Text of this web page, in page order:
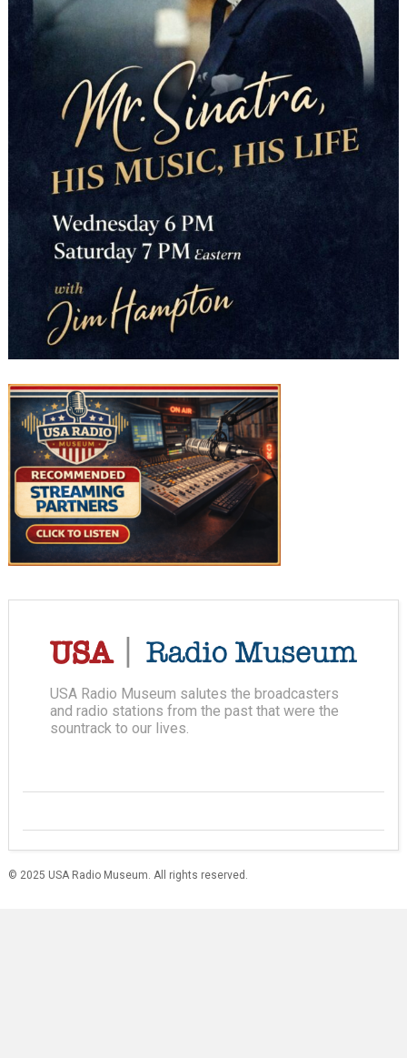
USA Radio Museum salutes the broadcasters
and radio stations from the past that were the
sountrack to our lives.
© 2025 USA Radio Museum. All rights reserved.